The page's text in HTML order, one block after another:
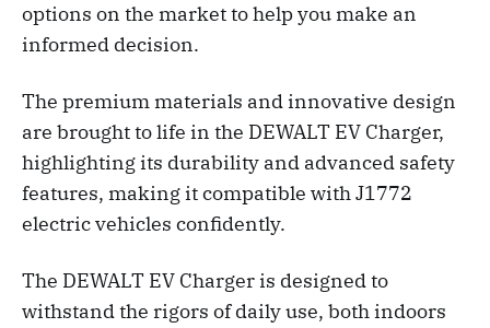
options on the market to help you make an
informed decision.
The premium materials and innovative design
are brought to life in the DEWALT EV Charger,
highlighting its durability and advanced safety
features, making it compatible with J1772
electric vehicles confidently.
The DEWALT EV Charger is designed to
withstand the rigors of daily use, both indoors